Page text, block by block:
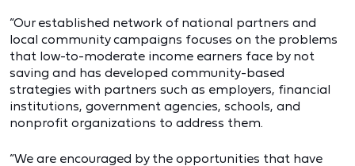
“Our established network of national partners and
local community campaigns focuses on the problems
that low-to-moderate income earners face by not
saving and has developed community-based
strategies with partners such as employers, financial
institutions, government agencies, schools, and
nonprofit organizations to address them.
“We are encouraged by the opportunities that have